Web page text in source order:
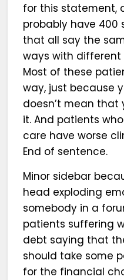
for this statement,
probably have 400
that all say the
ways with
Most of these
way, just because
doesn’t mean
it. And patients
care have worse
End of sentence.
Minor sidebar
head exploding
somebody in a
patients suffering
debt saying that
should take some
for the financial